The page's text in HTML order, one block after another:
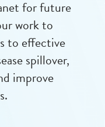
for future
work to
to effective
spillover,
improve